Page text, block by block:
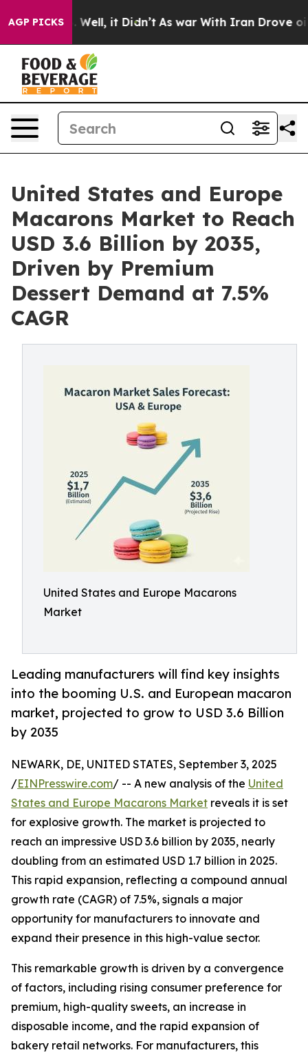
AGP PICKSWell, it Didn’t As war With Iran Drove oil
United States and Europe
Macarons Market to Reach
USD 3.6 Billion by 2035,
Driven by Premium
Dessert Demand at 7.5%
CAGR
United States and Europe Macarons
Market
Leading manufacturers will find key insights
into the booming U.S. and European macaron
market, projected to grow to USD 3.6 Billion
by 2035
NEWARK, DE, UNITED STATES, September 3, 2025
/EINPresswire.com/ -- A new analysis of the United
States and Europe Macarons Market reveals it is set
for explosive growth. The market is projected to
reach an impressive USD 3.6 billion by 2035, nearly
doubling from an estimated USD 1.7 billion in 2025.
This rapid expansion, reflecting a compound annual
growth rate (CAGR) of 7.5%, signals a major
opportunity for manufacturers to innovate and
expand their presence in this high-value sector.
This remarkable growth is driven by a convergence
of factors, including rising consumer preference for
premium, high-quality sweets, an increase in
disposable income, and the rapid expansion of
bakery retail networks. For manufacturers, this